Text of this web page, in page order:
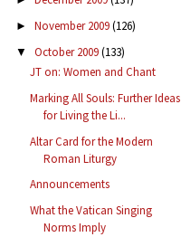
► November 2009(126)
▼ October 2009(133)
JT on: Women and Chant
Marking All Souls: Further Ideas
for Living the Li...
Altar Card for the Modern
Roman Liturgy
Announcements
What the Vatican Singing
Norms Imply